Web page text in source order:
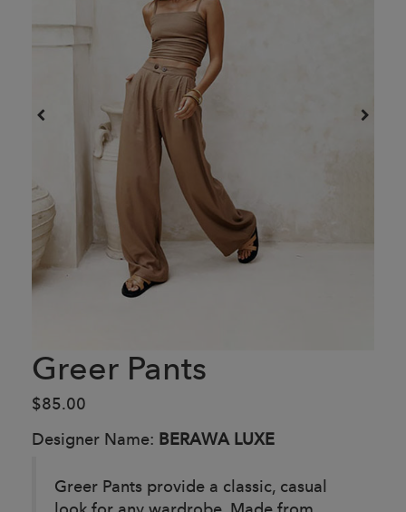
Greer Pants
$85.00
Designer Name: BERAWA LUXE
Greer Pants provide a classic, casual